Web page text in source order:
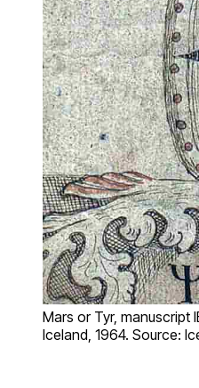
Mars or Tyr, manuscript
Iceland, 1964. Source: